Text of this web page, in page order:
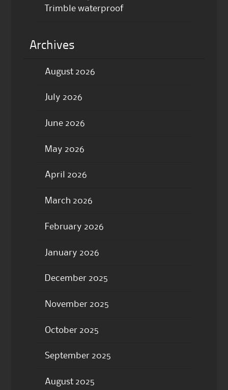
Trimble waterproof
Archives
August 2026
July 2026
June 2026
May 2026
April 2026
March 2026
February 2026
January 2026
December 2025
November 2025
October 2025
September 2025
August 2025